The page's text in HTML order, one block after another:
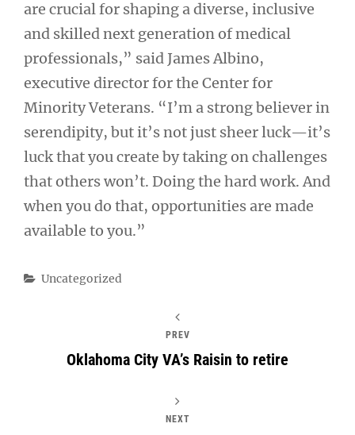
are crucial for shaping a diverse, inclusive
and skilled next generation of medical
professionals,” said James Albino,
executive director for the Center for
Minority Veterans. “I’m a strong believer in
serendipity, but it’s not just sheer luck—it’s
luck that you create by taking on challenges
that others won’t. Doing the hard work. And
when you do that, opportunities are made
available to you.”
Categories
Uncategorized
PREV
Oklahoma City VA’s Raisin to retire
NEXT